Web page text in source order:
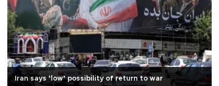
Iran says ‘low’ possibility of return to war